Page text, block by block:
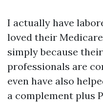
I actually have
loved their
simply because
professionals are
even have also
a complement plus